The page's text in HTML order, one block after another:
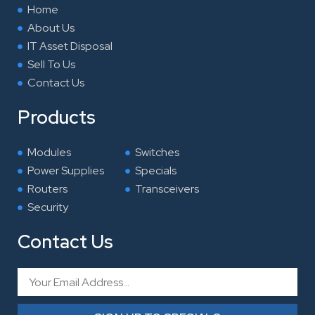
Home
About Us
IT Asset Disposal
Sell To Us
Contact Us
Products
Modules
Power Supplies
Routers
Security
Switches
Specials
Transceivers
Contact Us